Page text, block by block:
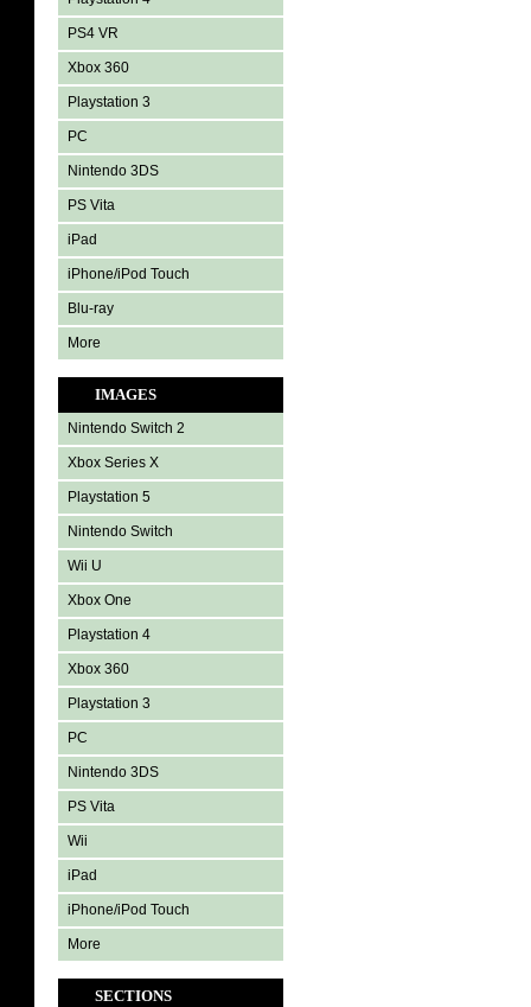
PS4 VR
Xbox 360
Playstation 3
PC
Nintendo 3DS
PS Vita
iPad
iPhone/iPod Touch
Blu-ray
More
IMAGES
Nintendo Switch 2
Xbox Series X
Playstation 5
Nintendo Switch
Wii U
Xbox One
Playstation 4
Xbox 360
Playstation 3
PC
Nintendo 3DS
PS Vita
Wii
iPad
iPhone/iPod Touch
More
SECTIONS